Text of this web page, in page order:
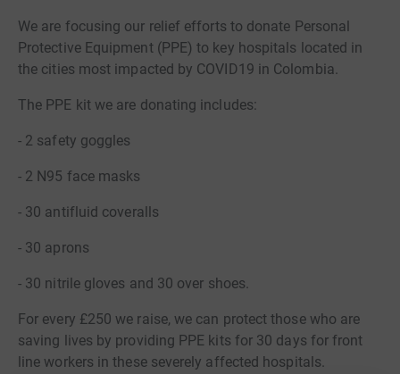
We are focusing our relief efforts to donate Personal
Protective Equipment (PPE) to key hospitals located in
the cities most impacted by COVID19 in Colombia.
The PPE kit we are donating includes:
- 2 safety goggles
- 2 N95 face masks
- 30 antifluid coveralls
- 30 aprons
- 30 nitrile gloves and 30 over shoes.
For every £250 we raise, we can protect those who are
saving lives by providing PPE kits for 30 days for front
line workers in these severely affected hospitals.